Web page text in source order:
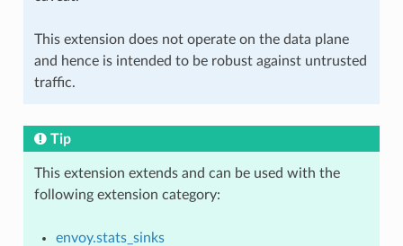
This extension does not operate on the data plane
and hence is intended to be robust against untrusted
traffic.
Tip
This extension extends and can be used with the
following extension category:
envoy.stats_sinks